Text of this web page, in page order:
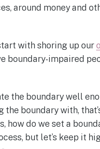
around money and
with shoring up our
boundary-impaired
the boundary well
the boundary with,
how do we set a
but let’s keep it